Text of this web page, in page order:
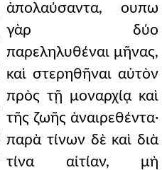
ἀπολαύσαντα, ουπω
γὰρ δύο
παρεληλυθέναι μῆνας,
καὶ στερηθῆναι αὐτὸν
πρὸς τῇ μοναρχίᾳ καὶ
τῆς ζωῆς ἀναιρεθέντα·
παρὰ τίνων δὲ καὶ διὰ
τίνα αἰτίαν, μὴ